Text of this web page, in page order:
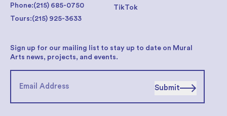
TikTok
Phone:(215) 685-0750
Tours:(215) 925-3633
Sign up for our mailing list to stay up to date on Mural
Arts news, projects, and events.
Submit